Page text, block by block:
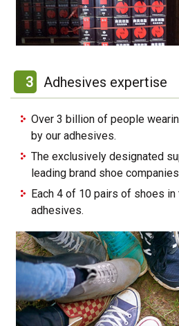
3 Adhesives expertise
Over 3 billion of people
by our adhesives.
The exclusively designated
leading brand shoe
Each 4 of 10 pairs of shoes
adhesives.